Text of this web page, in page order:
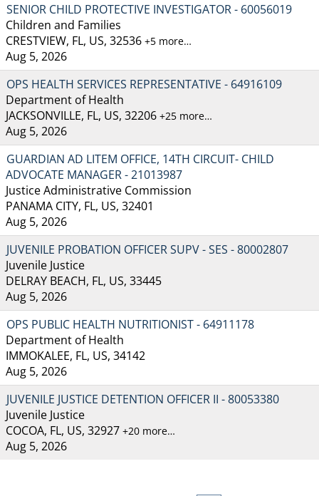
SENIOR CHILD PROTECTIVE INVESTIGATOR - 60056019
Children and Families
CRESTVIEW, FL, US, 32536 +5 more…
Aug 5, 2026
OPS HEALTH SERVICES REPRESENTATIVE - 64916109
Department of Health
JACKSONVILLE, FL, US, 32206 +25 more…
Aug 5, 2026
GUARDIAN AD LITEM OFFICE, 14TH CIRCUIT- CHILD
ADVOCATE MANAGER - 21013987
Justice Administrative Commission
PANAMA CITY, FL, US, 32401
Aug 5, 2026
JUVENILE PROBATION OFFICER SUPV - SES - 80002807
Juvenile Justice
DELRAY BEACH, FL, US, 33445
Aug 5, 2026
OPS PUBLIC HEALTH NUTRITIONIST - 64911178
Department of Health
IMMOKALEE, FL, US, 34142
Aug 5, 2026
JUVENILE JUSTICE DETENTION OFFICER II - 80053380
Juvenile Justice
COCOA, FL, US, 32927 +20 more…
Aug 5, 2026